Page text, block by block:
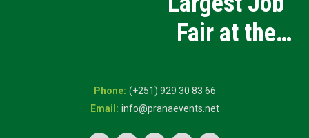
Manufacturing
Exhibition
Fair at the
5th National
Career Expo
(+251) 929 30 83 66
info@pranaevents.net